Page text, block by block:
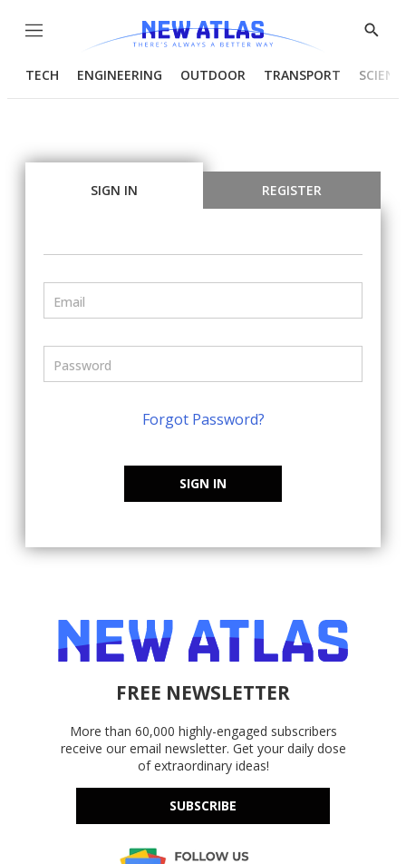
Menu
Show
TECH ENGINEERING OUTDOOR TRANSPORT
SIGN IN REGISTER
Forgot Password?
SIGN IN
FREE NEWSLETTER
More than 60,000 highly-engaged subscribers
receive our email newsletter. Get your daily dose
of extraordinary ideas!
SUBSCRIBE